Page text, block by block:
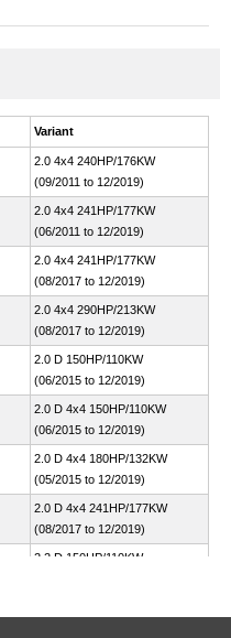
Variant
2.0 4x4 240HP/176KW
(09/2011 to 12/2019)
2.0 4x4 241HP/177KW
(06/2011 to 12/2019)
2.0 4x4 241HP/177KW
(08/2017 to 12/2019)
2.0 4x4 290HP/213KW
(08/2017 to 12/2019)
2.0 D 150HP/110KW
(06/2015 to 12/2019)
2.0 D 4x4 150HP/110KW
(06/2015 to 12/2019)
2.0 D 4x4 180HP/132KW
(05/2015 to 12/2019)
2.0 D 4x4 241HP/177KW
(08/2017 to 12/2019)
2.2 D 150HP/110KW